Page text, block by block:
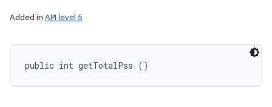
Added in API level 5
public int getTotalPss ()